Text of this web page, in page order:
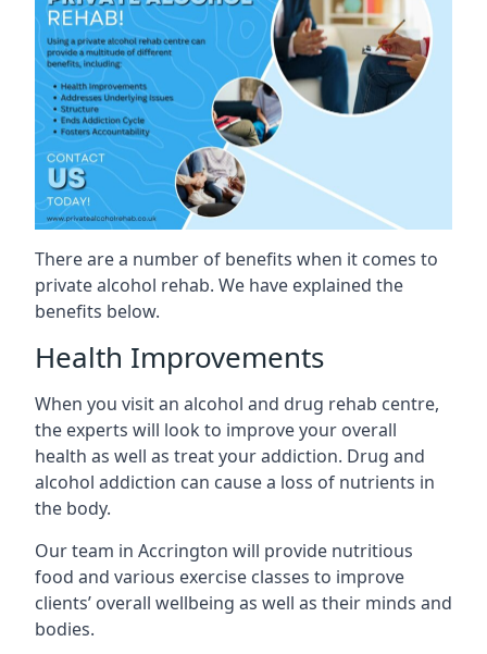
There are a number of benefits when it comes to
private alcohol rehab. We have explained the
benefits below.
Health Improvements
When you visit an alcohol and drug rehab centre,
the experts will look to improve your overall
health as well as treat your addiction. Drug and
alcohol addiction can cause a loss of nutrients in
the body.
Our team in Accrington will provide nutritious
food and various exercise classes to improve
clients’ overall wellbeing as well as their minds and
bodies.